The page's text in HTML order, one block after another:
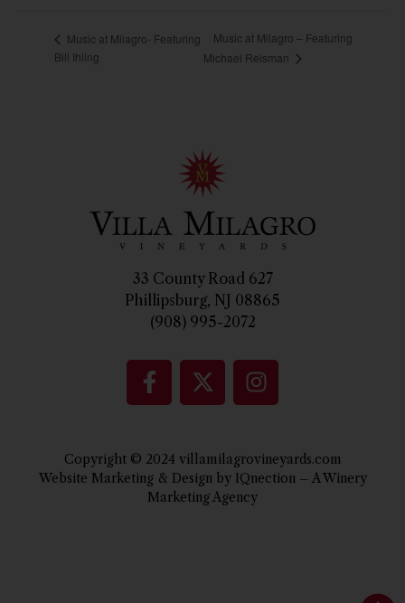
Music at Milagro- Featuring
Bill Ihling
Music at Milagro – Featuring
Michael Reisman
33 County Road 627
Phillipsburg, NJ 08865
(908) 995-2072
Copyright © 2024 villamilagrovineyards.com
Website Marketing & Design by IQnection – A Winery
Marketing Agency